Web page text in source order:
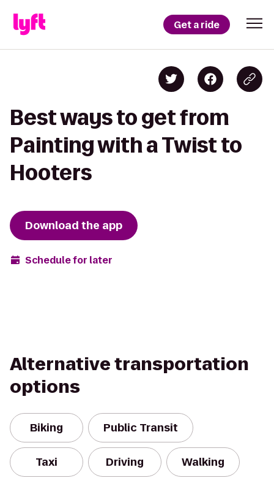
Get a ride
Best ways to get from
Painting with a Twist to
Hooters
Download the app
Schedule for later
Alternative transportation
options
Biking Public Transit
Taxi Driving Walking